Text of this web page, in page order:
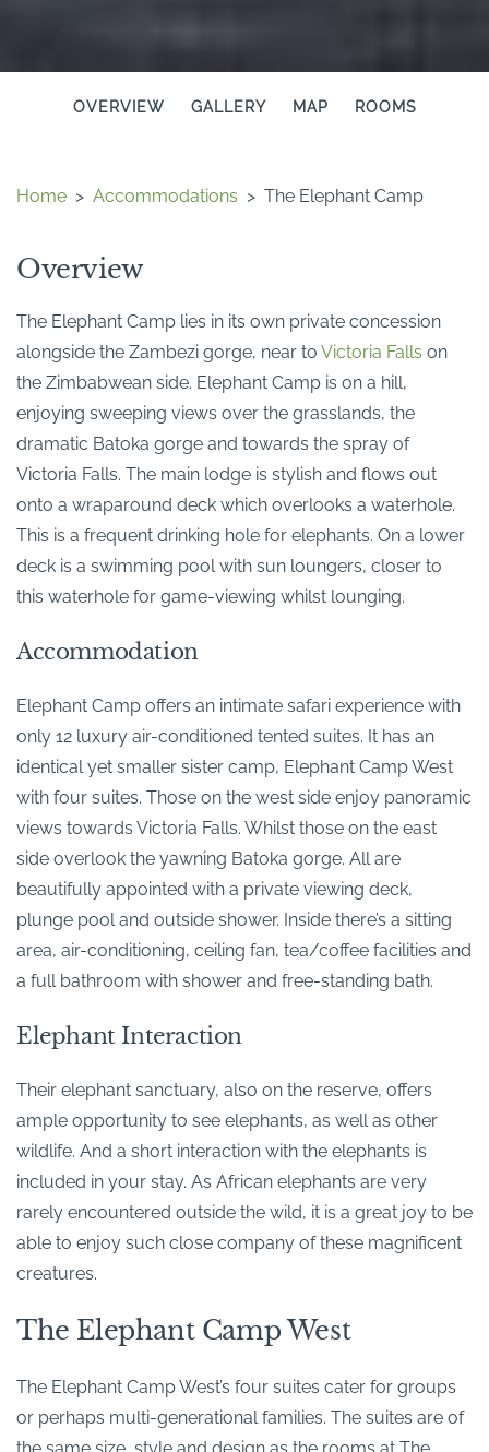
OVERVIEW GALLERY MAP ROOMS
Home > Accommodations > The Elephant Camp
Overview
The Elephant Camp lies in its own private concession
alongside the Zambezi gorge, near to Victoria Falls on
the Zimbabwean side. Elephant Camp is on a hill,
enjoying sweeping views over the grasslands, the
dramatic Batoka gorge and towards the spray of
Victoria Falls. The main lodge is stylish and flows out
onto a wraparound deck which overlooks a waterhole.
This is a frequent drinking hole for elephants. On a lower
deck is a swimming pool with sun loungers, closer to
this waterhole for game-viewing whilst lounging.
Accommodation
Elephant Camp offers an intimate safari experience with
only 12 luxury air-conditioned tented suites. It has an
identical yet smaller sister camp, Elephant Camp West
with four suites. Those on the west side enjoy panoramic
views towards Victoria Falls. Whilst those on the east
side overlook the yawning Batoka gorge. All are
beautifully appointed with a private viewing deck,
plunge pool and outside shower. Inside there’s a sitting
area, air-conditioning, ceiling fan, tea/coffee facilities and
a full bathroom with shower and free-standing bath.
Elephant Interaction
Their elephant sanctuary, also on the reserve, offers
ample opportunity to see elephants, as well as other
wildlife. And a short interaction with the elephants is
included in your stay. As African elephants are very
rarely encountered outside the wild, it is a great joy to be
able to enjoy such close company of these magnificent
creatures.
The Elephant Camp West
The Elephant Camp West’s four suites cater for groups
or perhaps multi-generational families. The suites are of